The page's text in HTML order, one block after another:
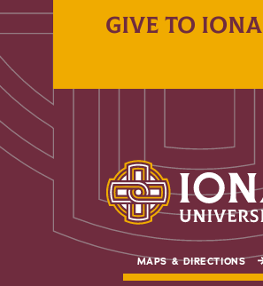
GIVE TO IONA
MAPS & DIRECTIONS